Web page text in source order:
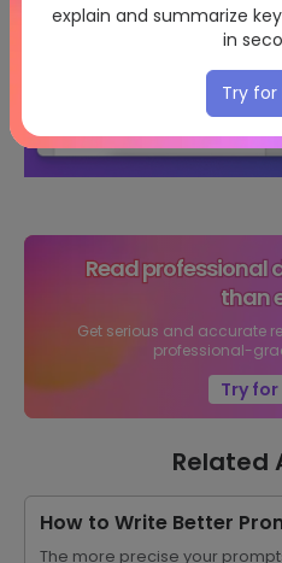
Read professional
than
Get serious and accurate
professional-
Try for
Related
How to Write Better
The more precise your
explain and summarize
in
Try for